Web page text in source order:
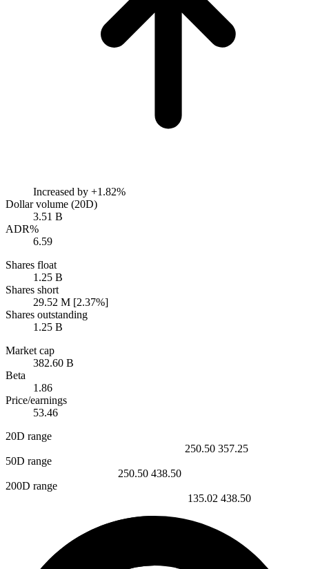
Increased by +1.82%
Dollar volume (20D)
3.51 B
ADR%
6.59
Shares float
1.25 B
Shares short
29.52 M [2.37%]
Shares outstanding
1.25 B
Market cap
382.60 B
Beta
1.86
Price/earnings
53.46
20D range
250.50 357.25
50D range
250.50 438.50
200D range
135.02 438.50